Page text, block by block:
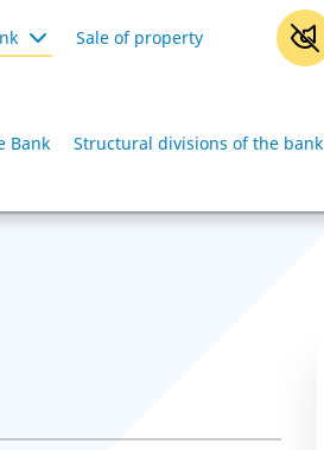
Sale of property
Bank Structural divisions of the bank